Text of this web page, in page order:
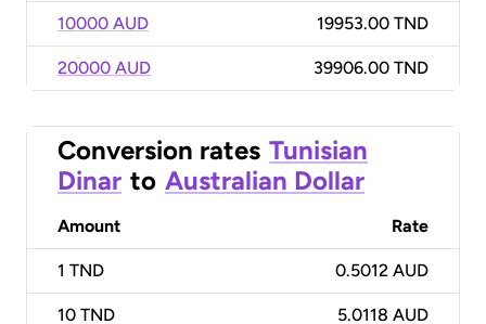
10000 AUD 19953.00 TND
20000 AUD 39906.00 TND
Conversion rates Tunisian
Dinar to Australian Dollar
Amount Rate
1 TND 0.5012 AUD
10 TND 5.0118 AUD